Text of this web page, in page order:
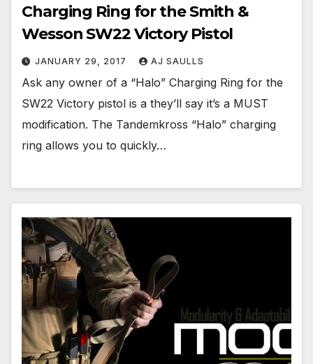
Charging Ring for the Smith &
Wesson SW22 Victory Pistol
JANUARY 29, 2017 AJ SAULLS
Ask any owner of a “Halo” Charging Ring for the
SW22 Victory pistol is a they’ll say it’s a MUST
modification. The Tandemkross “Halo” charging
ring allows you to quickly…